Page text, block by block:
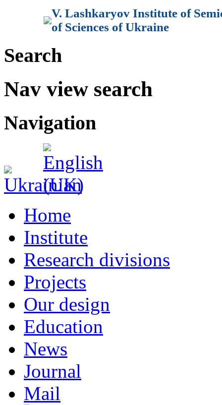
V. Lashkaryov Institute of
of Sciences of Ukraine
Search
Nav view search
Navigation
Home
Institute
Research divisions
Projects
Our design
Education
News
Journal
Mail